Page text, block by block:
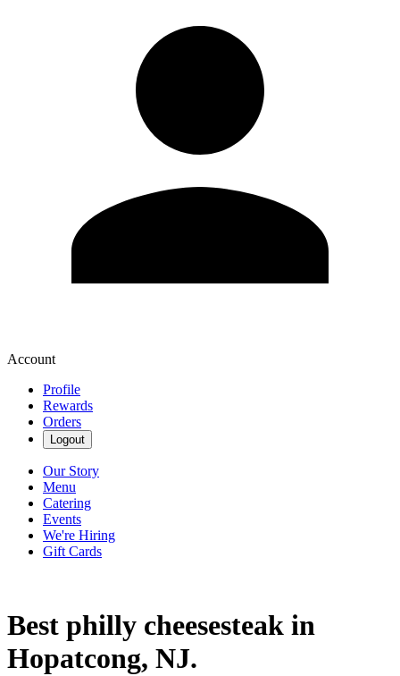
Account
Profile
Rewards
Orders
Logout
Our Story
Menu
Catering
Events
We're Hiring
Gift Cards
Best philly cheesesteak in
Hopatcong, NJ.